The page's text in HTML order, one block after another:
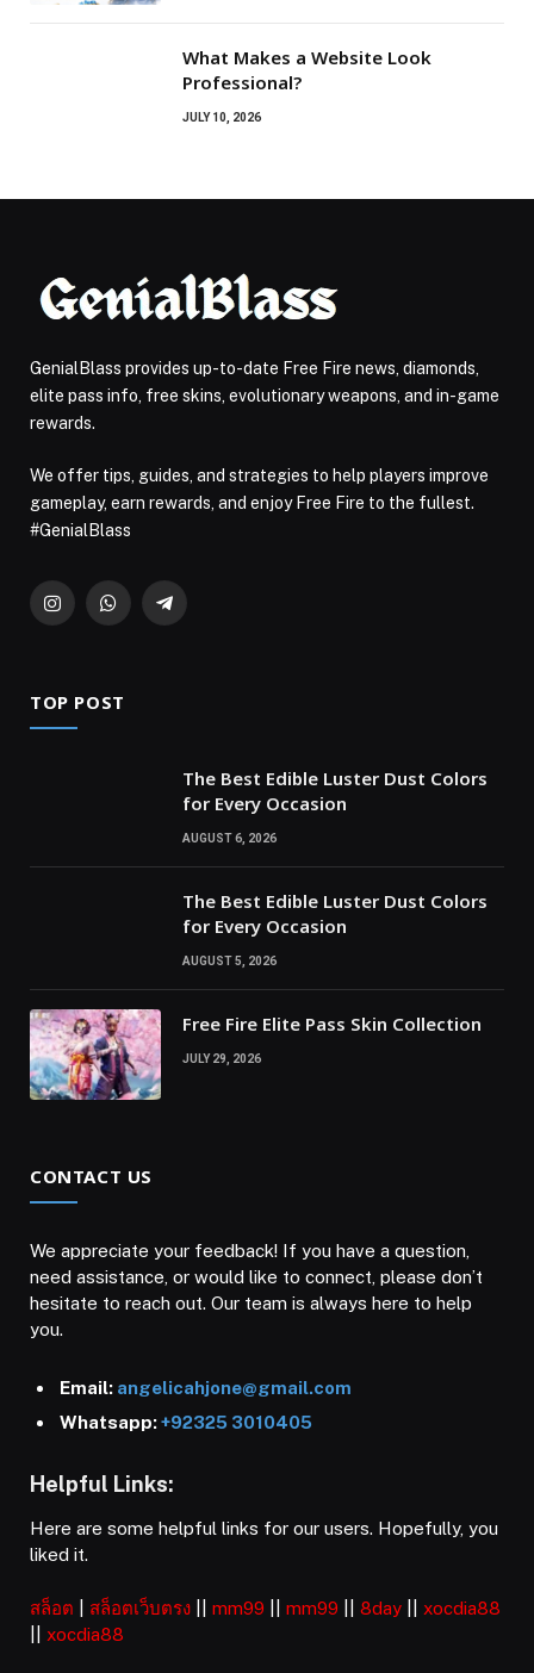
What Makes a Website Look
Professional?
JULY 10, 2026
GenialBlass provides up-to-date Free Fire news, diamonds,
elite pass info, free skins, evolutionary weapons, and in-game
rewards.
We offer tips, guides, and strategies to help players improve
gameplay, earn rewards, and enjoy Free Fire to the fullest.
#GenialBlass
InstagramWhatsAppTelegram
TOP POST
The Best Edible Luster Dust Colors
for Every Occasion
AUGUST 6, 2026
The Best Edible Luster Dust Colors
for Every Occasion
AUGUST 5, 2026
Free Fire Elite Pass Skin Collection
JULY 29, 2026
CONTACT US
We appreciate your feedback! If you have a question,
need assistance, or would like to connect, please don’t
hesitate to reach out. Our team is always here to help
you.
Email: angelicahjone@gmail.com
Whatsapp:+92325 3010405
Helpful Links:
Here are some helpful links for our users. Hopefully, you
liked it.
สล็อต สล็อตเว็บตรง mm99 mm99 8day
xocdia88
xocdia88